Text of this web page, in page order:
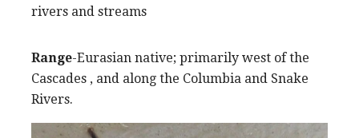
rivers and streams
Range-Eurasian native; primarily west of the
Cascades , and along the Columbia and Snake
Rivers.